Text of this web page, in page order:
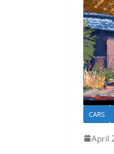
CARS
April